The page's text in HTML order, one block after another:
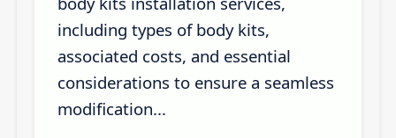
including types of body kits,
associated costs, and essential
considerations to ensure a seamless
modification...